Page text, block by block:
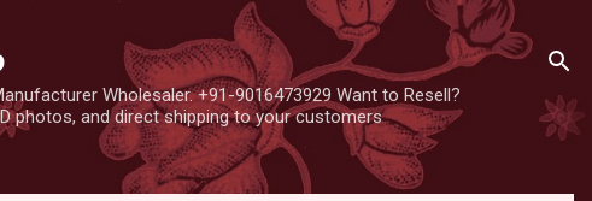
Wholesaler. +91-9016473929 Want to Resell?
photos, and direct shipping to your customers